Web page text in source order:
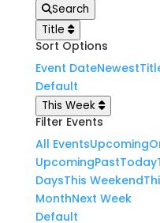
Search
Title
Sort Options
Event DateNewest
Default
This Week
Filter Events
All EventsUpcoming
UpcomingPastToday
DaysThis Weekend
MonthNext Week
Default